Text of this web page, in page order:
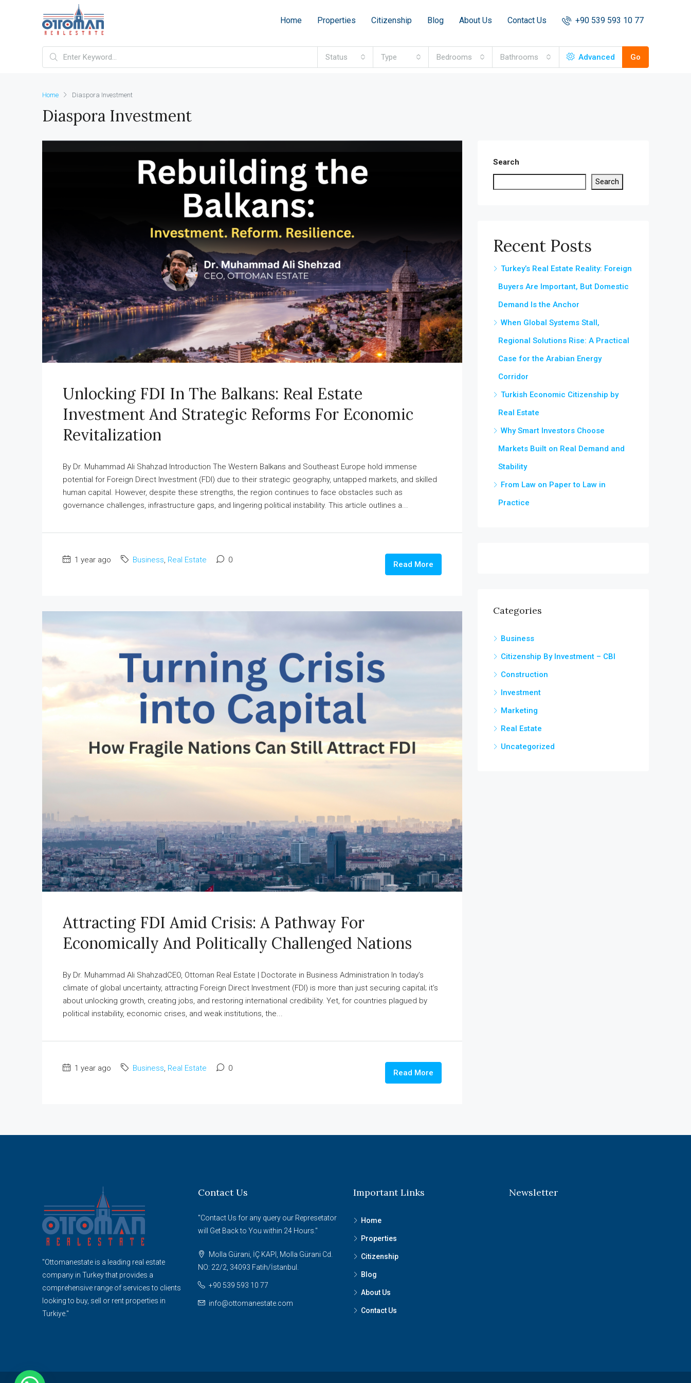
Home Properties Citizenship Blog About Us Contact Us +90 539 593 10 77
Status Type Bedrooms Bathrooms Advanced Go
Home Diaspora Investment
Diaspora Investment
Unlocking FDI In The Balkans: Real Estate
Investment And Strategic Reforms For Economic
Revitalization
By Dr. Muhammad Ali Shahzad Introduction The Western Balkans and Southeast Europe hold immense
potential for Foreign Direct Investment (FDI) due to their strategic geography, untapped markets, and skilled
human capital. However, despite these strengths, the region continues to face obstacles such as
governance challenges, infrastructure gaps, and lingering political instability. This article outlines a...
1 year ago Business, Real Estate 0 Read More
Attracting FDI Amid Crisis: A Pathway For
Economically And Politically Challenged Nations
By Dr. Muhammad Ali ShahzadCEO, Ottoman Real Estate | Doctorate in Business Administration In today’s
climate of global uncertainty, attracting Foreign Direct Investment (FDI) is more than just securing capital; it’s
about unlocking growth, creating jobs, and restoring international credibility. Yet, for countries plagued by
political instability, economic crises, and weak institutions, the...
1 year ago Business Real Estate 0 Read More
Search
Search
Recent Posts
Turkey’s Real Estate Reality: Foreign
Buyers Are Important, But Domestic
Demand Is the Anchor
When Global Systems Stall,
Regional Solutions Rise: A Practical
Case for the Arabian Energy
Corridor
Turkish Economic Citizenship by
Real Estate
Why Smart Investors Choose
Markets Built on Real Demand and
Stability
From Law on Paper to Law in
Practice
Categories
Business
Citizenship By Investment – CBI
Construction
Investment
Marketing
Real Estate
Uncategorized
"Ottomanestate is a leading real estate
company in Turkey that provides a
comprehensive range of services to clients
looking to buy, sell or rent properties in
Turkiye."
Contact Us
"Contact Us for any query our Represetator
will Get Back to You within 24 Hours."
Molla Gürani, İÇ KAPI, Molla Gürani Cd.
NO: 22/2, 34093 Fatih/İstanbul.
+90 539 593 10 77
info@ottomanestate.com
Important Links
Home
Properties
Citizenship
Blog
About Us
Contact Us
Newsletter